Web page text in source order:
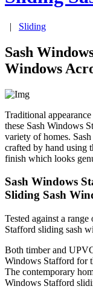
| Sliding
Sash
Windows
Traditional
these Sash Windows
variety of homes.
crafted by hand using
finish which looks
Sash Windows
Sliding Sash
Tested against a
Stafford sliding sash
Both timber and
Windows Stafford for
The contemporary
Windows Stafford